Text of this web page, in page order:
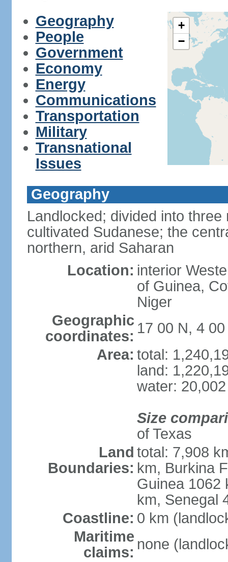
Geography
People
Government
Economy
Energy
Communications
Transportation
Military
Transnational
Issues
+
−
Geography
Landlocked; divided into
cultivated Sudanese; the
northern, arid Saharan
Location: interior
of Guinea,
Niger
Geographic
coordinates: 17 00 N, 4
Area: total:
land:
water:
Size
of Texas
Land
Boundaries:
total: 7,908
km, Burkina
Guinea 1062
km, Senegal
Coastline: 0 km
Maritime
claims: none